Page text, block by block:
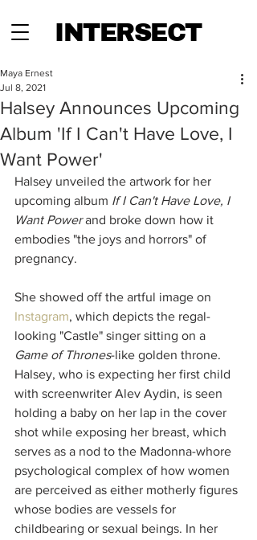
INTERSECT
Halsey Announces Upcoming
Album 'If I Can't Have Love, I
Want Power'
Maya Ernest
Jul 8, 2021
Halsey unveiled the artwork for her
upcoming album If I Can't Have Love, I
Want Power and broke down how it
embodies "the joys and horrors" of
pregnancy.
She showed off the artful image on
Instagram, which depicts the regal-
looking "Castle" singer sitting on a
Game of Thrones-like golden throne.
Halsey, who is expecting her first child
with screenwriter Alev Aydin, is seen
holding a baby on her lap in the cover
shot while exposing her breast, which
serves as a nod to the Madonna-whore
psychological complex of how women
are perceived as either motherly figures
whose bodies are vessels for
childbearing or sexual beings. In her